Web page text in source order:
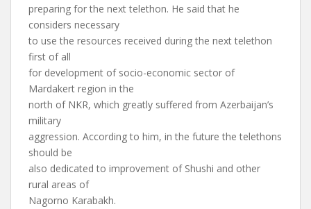
preparing for the next telethon. He said that he
considers necessary
to use the resources received during the next telethon
first of all
for development of socio-economic sector of
Mardakert region in the
north of NKR, which greatly suffered from Azerbaijan’s
military
aggression. According to him, in the future the telethons
should be
also dedicated to improvement of Shushi and other
rural areas of
Nagorno Karabakh.